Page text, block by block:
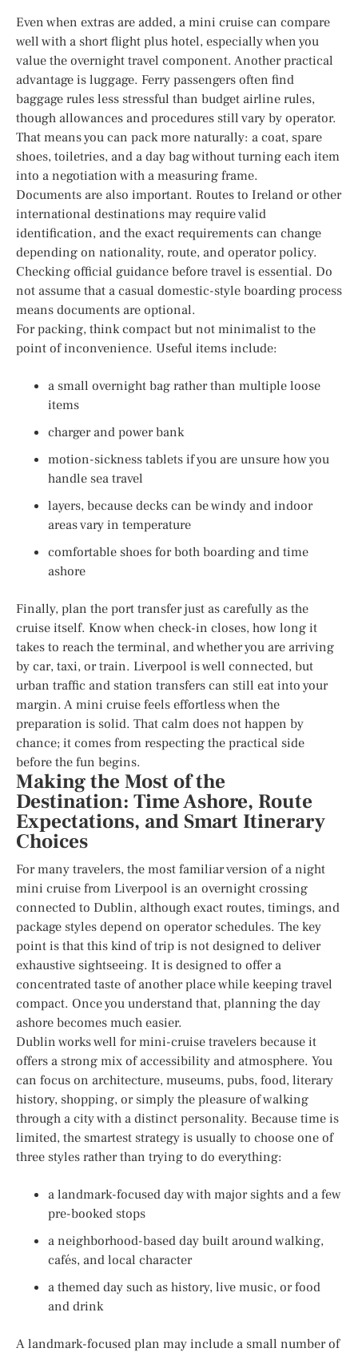
Even when extras are added, a mini cruise can compare
well with a short flight plus hotel, especially when you
value the overnight travel component. Another practical
advantage is luggage. Ferry passengers often find
baggage rules less stressful than budget airline rules,
though allowances and procedures still vary by operator.
That means you can pack more naturally: a coat, spare
shoes, toiletries, and a day bag without turning each item
into a negotiation with a measuring frame.
Documents are also important. Routes to Ireland or other
international destinations may require valid
identification, and the exact requirements can change
depending on nationality, route, and operator policy.
Checking official guidance before travel is essential. Do
not assume that a casual domestic-style boarding process
means documents are optional.
For packing, think compact but not minimalist to the
point of inconvenience. Useful items include:
a small overnight bag rather than multiple loose
items
charger and power bank
motion-sickness tablets if you are unsure how you
handle sea travel
layers, because decks can be windy and indoor
areas vary in temperature
comfortable shoes for both boarding and time
ashore
Finally, plan the port transfer just as carefully as the
cruise itself. Know when check-in closes, how long it
takes to reach the terminal, and whether you are arriving
by car, taxi, or train. Liverpool is well connected, but
urban traffic and station transfers can still eat into your
margin. A mini cruise feels effortless when the
preparation is solid. That calm does not happen by
chance; it comes from respecting the practical side
before the fun begins.
Making the Most of the
Destination: Time Ashore, Route
Expectations, and Smart Itinerary
Choices
For many travelers, the most familiar version of a night
mini cruise from Liverpool is an overnight crossing
connected to Dublin, although exact routes, timings, and
package styles depend on operator schedules. The key
point is that this kind of trip is not designed to deliver
exhaustive sightseeing. It is designed to offer a
concentrated taste of another place while keeping travel
compact. Once you understand that, planning the day
ashore becomes much easier.
Dublin works well for mini-cruise travelers because it
offers a strong mix of accessibility and atmosphere. You
can focus on architecture, museums, pubs, food, literary
history, shopping, or simply the pleasure of walking
through a city with a distinct personality. Because time is
limited, the smartest strategy is usually to choose one of
three styles rather than trying to do everything:
a landmark-focused day with major sights and a few
pre-booked stops
a neighborhood-based day built around walking,
cafés, and local character
a themed day such as history, live music, or food
and drink
A landmark-focused plan may include a small number of